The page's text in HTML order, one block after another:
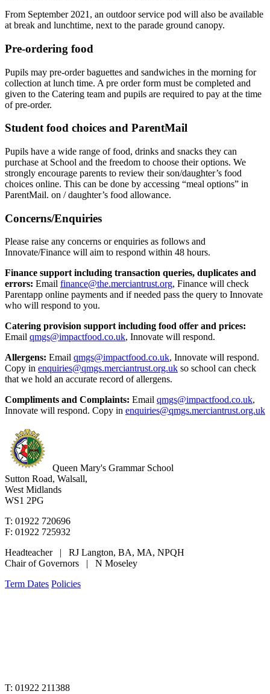
From September 2021, an outdoor service pod will also be available
at break and lunchtime, next to the parade ground canopy.
Pre-ordering food
Pupils may pre-order baguettes and sandwiches in the morning for
collection at lunch time. A pre order form must be completed and
given to the Catering team and pupils are required to pay at the time
of pre-order.
Student food choices and ParentMail
Pupils have a wide range of food, drinks and snacks they can
purchase at School and the freedom to choose their options. We
strongly encourage parents to review their son/daughter’s food
choices online. This can be done by accessing “meal options” in
ParentMail. on / daughter’s food allowance.
Concerns/Enquiries
Please raise any concerns or enquiries as follows and
Innovate/Finance will aim to respond within 48 hours.
Finance support including transaction queries, duplicates and
errors: Email finance@the.merciantrust.org, Finance will check
Parentapp online payments and if needed pass the query to Innovate
who will respond to you.
Catering provision support including food offer and prices:
Email qmgs@impactfood.co.uk, Innovate will respond.
Allergens: Email qmgs@impactfood.co.uk, Innovate will respond.
Copy in enquiries@qmgs.merciantrust.org.uk so school can check
that we hold an accurate record of allergens.
Compliments and Complaints: Email qmgs@impactfood.co.uk,
Innovate will respond. Copy in enquiries@qmgs.merciantrust.org.uk
Queen Mary's Grammar School
Sutton Road, Walsall,
West Midlands
WS1 2PG
T: 01922 720696
F: 01922 725932
Headteacher | RJ Langton, BA, MA, NPQH
Chair of Governors | N Moseley
Term Dates Policies
T: 01922 211388